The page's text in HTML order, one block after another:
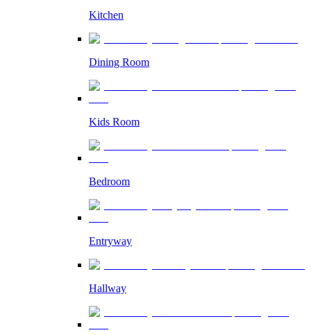
Kitchen
Dining Room
Kids Room
Bedroom
Entryway
Hallway